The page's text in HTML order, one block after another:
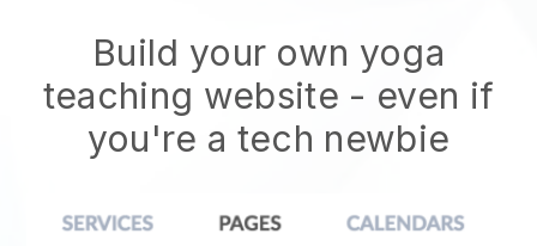
Build your own yoga
teaching website - even if
you're a tech newbie